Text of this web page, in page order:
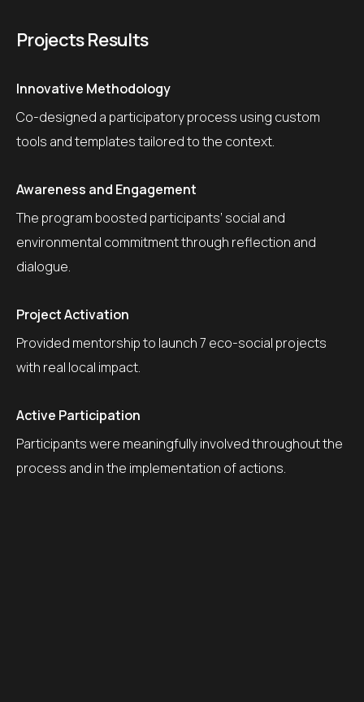
Projects Results
Innovative Methodology
Co-designed a participatory process using custom
tools and templates tailored to the context.
Awareness and Engagement
The program boosted participants’ social and
environmental commitment through reflection and
dialogue.
Project Activation
Provided mentorship to launch 7 eco-social projects
with real local impact.
Active Participation
Participants were meaningfully involved throughout the
process and in the implementation of actions.